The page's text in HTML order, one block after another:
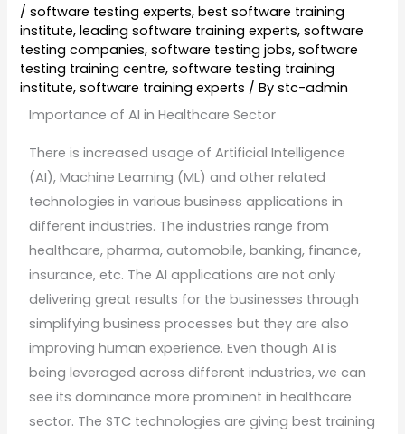
/software testing experts,best software training
institute,leading software training experts,software
testing companies,software testing jobs,software
testing training centre,software testing training
institute,software training experts / Bystc-admin
Importance of AI in Healthcare Sector
There is increased usage of Artificial Intelligence
(AI), Machine Learning (ML) and other related
technologies in various business applications in
different industries. The industries range from
healthcare, pharma, automobile, banking, finance,
insurance, etc. The AI applications are not only
delivering great results for the businesses through
simplifying business processes but they are also
improving human experience. Even though AI is
being leveraged across different industries, we can
see its dominance more prominent in healthcare
sector. The STC technologies are giving best training